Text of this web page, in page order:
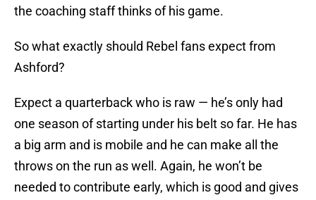
the coaching staff thinks of his game.
So what exactly should Rebel fans expect from
Ashford?
Expect a quarterback who is raw — he’s only had
one season of starting under his belt so far. He has
a big arm and is mobile and he can make all the
throws on the run as well. Again, he won’t be
needed to contribute early, which is good and gives